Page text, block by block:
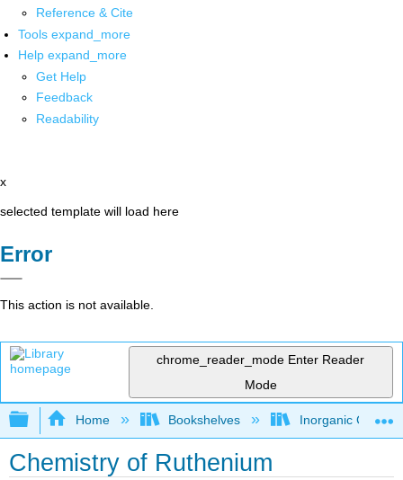
Reference & Cite
Tools expand_more
Help expand_more
Get Help
Feedback
Readability
x
selected template will load here
Error
This action is not available.
chrome_reader_mode Enter Reader
Mode
Expand/collapse global hierarchy
Home Bookshelves Inorganic
Chemistry of Ruthenium